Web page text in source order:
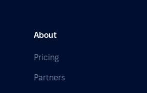
About
Pricing
Partners